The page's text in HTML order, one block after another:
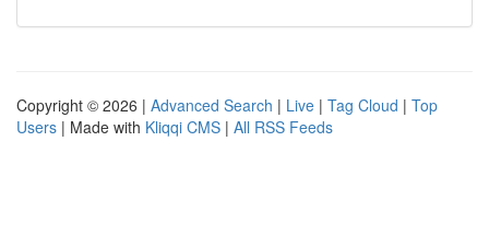
Copyright © 2026 | Advanced Search | Live | Tag Cloud | Top
Users | Made with Kliqqi CMS | All RSS Feeds